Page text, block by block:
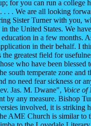
for you can run a college
. . . We are all looking
Sister Turner with you,
the United States. We
in a few months.
in their behalf. I
greatest field for
who have been blessed
south temperate zone and
no need fear sickness or
Jas. M. Dwane", Voice of
by any measure. Bishop
involved, it is striking
AME Church is similar to